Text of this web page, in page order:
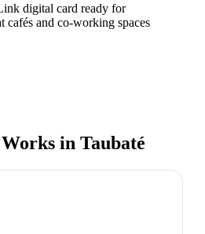
digital card ready for
cafés and co-working spaces
in Taubaté